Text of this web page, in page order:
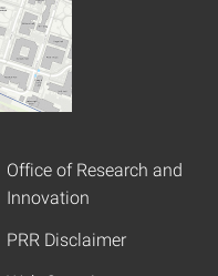
Office of Research and
Innovation
PRR Disclaimer